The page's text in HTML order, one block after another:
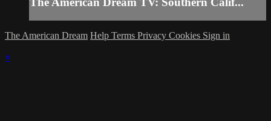
The American Dream Help Terms Privacy Cookies Sign in
×